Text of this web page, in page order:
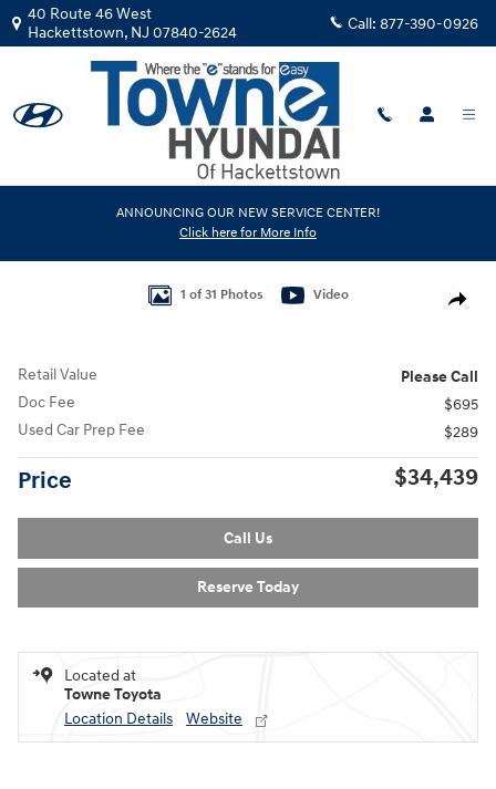
Skip to main content
40 Route 46 West
Hackettstown, NJ 07840-2624 Call: 877-390-0926
ANNOUNCING OUR NEW SERVICE CENTER!
Click here for More Info
2025|Toyota
Share
1 of 31 Photos Video
Retail Value
Please Call
Doc Fee
$695
Used Car Prep Fee
$289
Price $34,439
Call Us
Reserve Today
Located at
Towne Toyota
Location Details
Website